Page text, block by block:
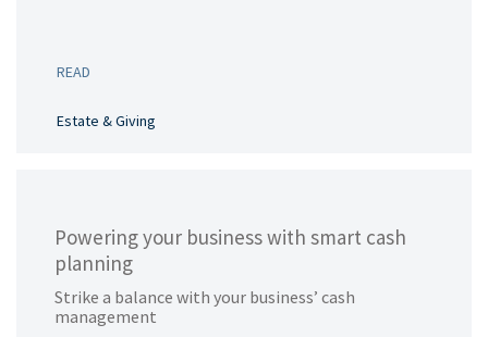
READ
Estate & Giving
Powering your business with smart cash
planning
Strike a balance with your business’ cash
management